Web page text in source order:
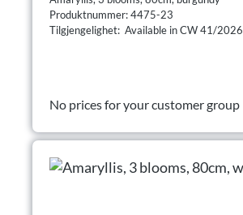
Produktnummer: 4475-23
Tilgjengelighet: Available in CW 41/2026
No prices for your customer group